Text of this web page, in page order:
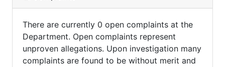
There are currently 0 open complaints at the
Department. Open complaints represent
unproven allegations. Upon investigation many
complaints are found to be without merit and